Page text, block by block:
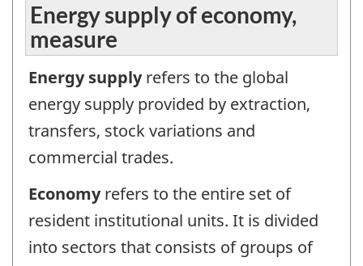
Energy supply of economy,
measure
Energy supplyrefers to the global
energy supply provided by extraction,
transfers, stock variations and
commercial trades.
Economyrefers to the entire set of
resident institutional units. It is divided
into sectors that consists of groups of